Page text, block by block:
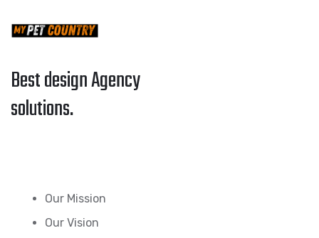
Best design Agency
solutions.
Our Mission
Our Vision